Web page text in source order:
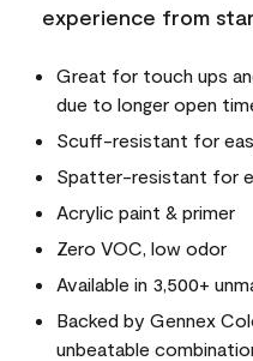
experience from
Great for touch ups
due to longer open
Scuff-resistant for
Spatter-resistant for
Acrylic paint & primer
Zero VOC, low odor
Available in 3,500+
Backed by Gennex
unbeatable